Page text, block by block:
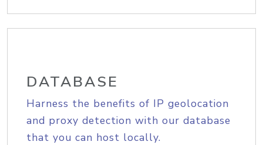
DATABASE
Harness the benefits of IP geolocation
and proxy detection with our database
that you can host locally.